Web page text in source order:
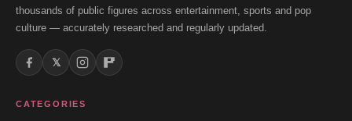
thousands of public figures across entertainment, sports and pop
culture — accurately researched and regularly updated.
𝕏
CATEGORIES